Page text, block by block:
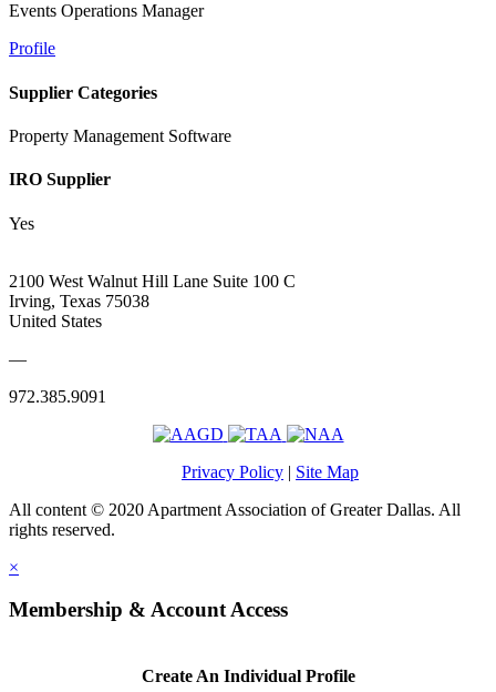
Events Operations Manager
Profile
Supplier Categories
Property Management Software
IRO Supplier
Yes
2100 West Walnut Hill Lane Suite 100 C
Irving, Texas 75038
United States
—
972.385.9091
Privacy Policy | Site Map
All content © 2020 Apartment Association of Greater Dallas. All
rights reserved.
×
Membership & Account Access
Create An Individual Profile